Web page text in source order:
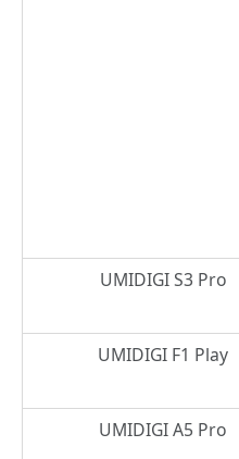
UMIDIGI S3 Pro
UMIDIGI F1 Play
UMIDIGI A5 Pro